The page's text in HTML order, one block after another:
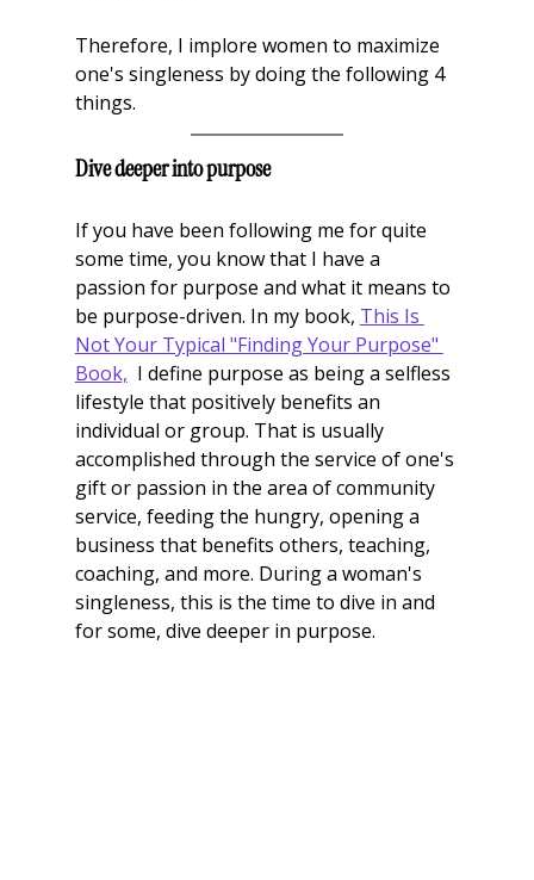
Therefore, I implore women to maximize
one's singleness by doing the following 4
things.
Dive deeper into purpose
If you have been following me for quite
some time, you know that I have a
passion for purpose and what it means to
be purpose-driven. In my book, This Is
Not Your Typical "Finding Your Purpose"
Book,
  I define purpose as being a selfless
lifestyle that positively benefits an
individual or group. That is usually
accomplished through the service of one's
gift or passion in the area of community
service, feeding the hungry, opening a
business that benefits others, teaching,
coaching, and more. During a woman's
singleness, this is the time to dive in and
for some, dive deeper in purpose.